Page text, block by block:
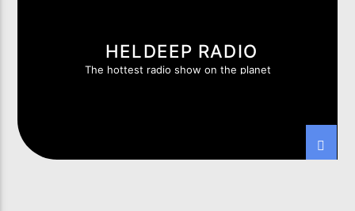
ARTIST
HELDEEP RADIO
The hottest radio show on the planet